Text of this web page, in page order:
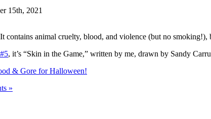
15th, 2021
contains animal cruelty, blood, and violence (but no
, it’s “Skin in the Game,” written by me, drawn by Sandy
& Gore for Halloween!
»